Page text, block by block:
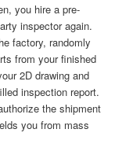
you hire a pre-
inspector again.
factory, randomly
from your finished
2D drawing and
inspection report.
the shipment
you from mass